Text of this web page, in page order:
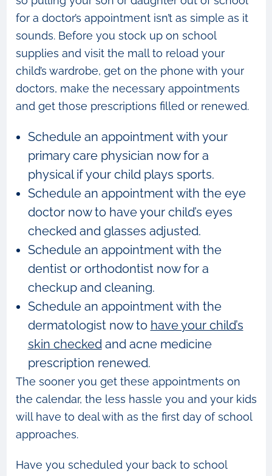
for a doctor’s appointment isn’t as simple as it
sounds. Before you stock up on school
supplies and visit the mall to reload your
child’s wardrobe, get on the phone with your
doctors, make the necessary appointments
and get those prescriptions filled or renewed.
Schedule an appointment with your
primary care physician now for a
physical if your child plays sports.
Schedule an appointment with the eye
doctor now to have your child’s eyes
checked and glasses adjusted.
Schedule an appointment with the
dentist or orthodontist now for a
checkup and cleaning.
Schedule an appointment with the
dermatologist now to have your child’s
skin checkedand acne medicine
prescription renewed.
The sooner you get these appointments on
the calendar, the less hassle you and your kids
will have to deal with as the first day of school
approaches.
Have you scheduled your back to school